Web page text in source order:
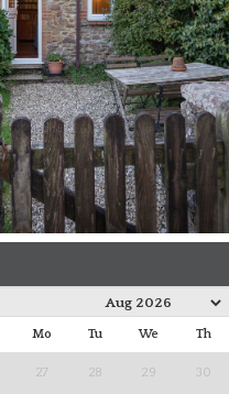
Mo Tu We Th
27 28 29 30